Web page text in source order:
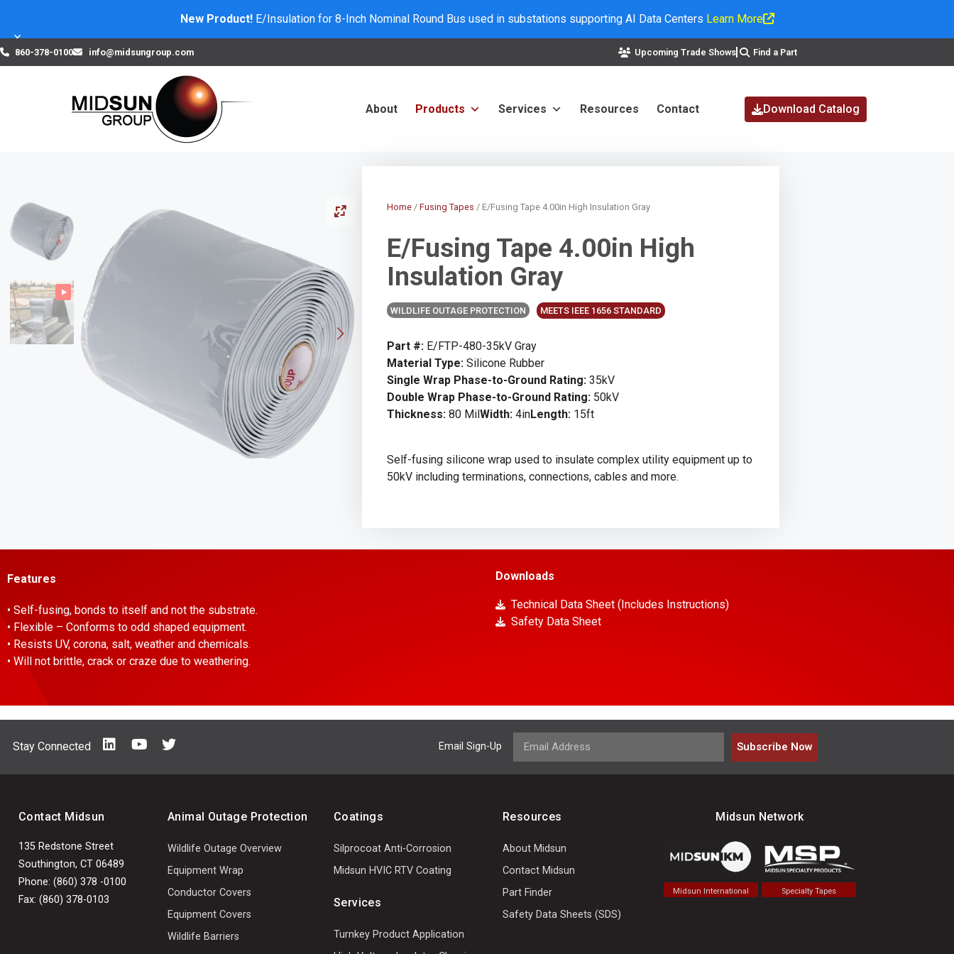
New Product!E/Insulation for 8-Inch Nominal Round Bus used in substations supporting AI Data Centers Learn More
×
860-378-0100 info@midsungroup.com Upcoming Trade Shows Find a Part
About Products Services Resources Contact Download Catalog
Home/ Fusing Tapes / E/Fusing Tape 4.00in High Insulation Gray
E/Fusing Tape 4.00in High
Insulation Gray
WILDLIFE OUTAGE PROTECTION MEETS IEEE 1656 STANDARD
Part #: E/FTP-480-35kV Gray
Material Type: Silicone Rubber
Single Wrap Phase-to-Ground Rating: 35kV
Double Wrap Phase-to-Ground Rating: 50kV
Thickness: 80 MilWidth: 4inLength: 15ft
Self-fusing silicone wrap used to insulate complex utility equipment up to
50kV including terminations, connections, cables and more.
Features
• Self-fusing, bonds to itself and not the substrate.
• Flexible – Conforms to odd shaped equipment.
• Resists UV, corona, salt, weather and chemicals.
• Will not brittle, crack or craze due to weathering.
Downloads
Technical Data Sheet (Includes Instructions)
Safety Data Sheet
Stay Connected Email Sign-Up Subscribe Now
Contact Midsun
135 Redstone Street
Southington, CT 06489
Phone: (860) 378 -0100
Fax: (860) 378-0103
Animal Outage Protection
Wildlife Outage Overview
Equipment Wrap
Conductor Covers
Equipment Covers
Wildlife Barriers
Coatings
Silprocoat Anti-Corrosion
Midsun HVIC RTV Coating
Services
Turnkey Product Application
Resources
About Midsun
Contact Midsun
Part Finder
Safety Data Sheets (SDS)
Midsun Network
Midsun International Specialty Tapes